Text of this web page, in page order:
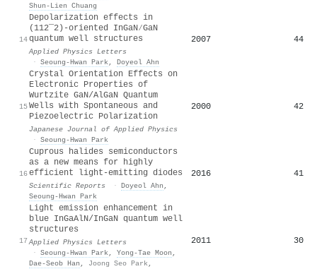
Shun‐Lien Chuang
14
Depolarization effects in
(112¯2)-oriented InGaN∕GaN
quantum well structures
Applied Physics Letters
· Seoung-Hwan Park, Doyeol Ahn
2007 44
15
Crystal Orientation Effects on
Electronic Properties of
Wurtzite GaN/AlGaN Quantum
Wells with Spontaneous and
Piezoelectric Polarization
Japanese Journal of Applied Physics
· Seoung-Hwan Park
2000 42
16
Cuprous halides semiconductors
as a new means for highly
efficient light-emitting diodes
Scientific Reports · Doyeol Ahn ,
Seoung-Hwan Park
2016 41
17
Light emission enhancement in
blue InGaAlN/InGaN quantum well
structures
Applied Physics Letters
· Seoung-Hwan Park, Yong-Tae Moon ,
Dae‐Seob Han , Joong Seo Park ,
2011 30